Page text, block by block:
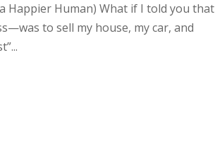
Happier Human) What if I told you that
to sell my house, my car, and